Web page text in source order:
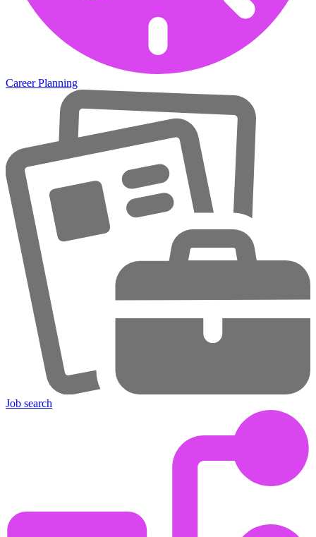
Career Planning
Job search